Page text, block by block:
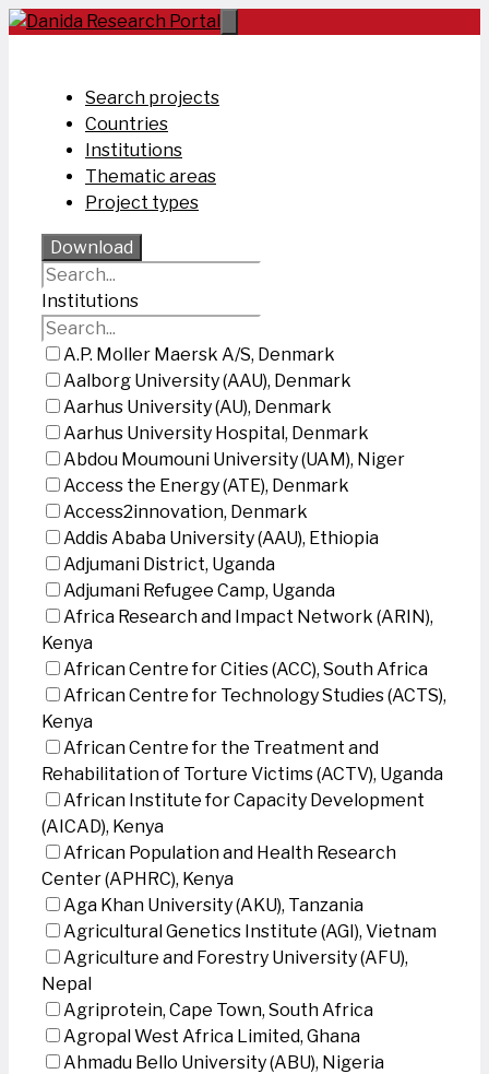
Skip
Search projects
Countries
Institutions
Thematic areas
Project types
Download
Institutions
A.P. Moller Maersk A/S, Denmark
Aalborg University (AAU), Denmark
Aarhus University (AU), Denmark
Aarhus University Hospital, Denmark
Abdou Moumouni University (UAM), Niger
Access the Energy (ATE), Denmark
Access2innovation, Denmark
Addis Ababa University (AAU), Ethiopia
Adjumani District, Uganda
Adjumani Refugee Camp, Uganda
Africa Research and Impact Network (ARIN),
Kenya
African Centre for Cities (ACC), South Africa
African Centre for Technology Studies (ACTS),
Kenya
African Centre for the Treatment and
Rehabilitation of Torture Victims (ACTV), Uganda
African Institute for Capacity Development
(AICAD), Kenya
African Population and Health Research
Center (APHRC), Kenya
Aga Khan University (AKU), Tanzania
Agricultural Genetics Institute (AGI), Vietnam
Agriculture and Forestry University (AFU),
Nepal
Agriprotein, Cape Town, South Africa
Agropal West Africa Limited, Ghana
Ahmadu Bello University (ABU), Nigeria